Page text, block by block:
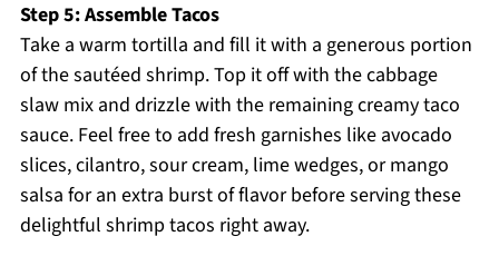
Step 5: Assemble Tacos
Take a warm tortilla and fill it with a generous portion
of the sautéed shrimp. Top it off with the cabbage
slaw mix and drizzle with the remaining creamy taco
sauce. Feel free to add fresh garnishes like avocado
slices, cilantro, sour cream, lime wedges, or mango
salsa for an extra burst of flavor before serving these
delightful shrimp tacos right away.